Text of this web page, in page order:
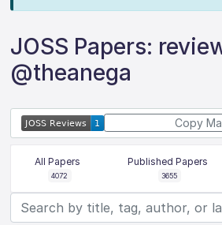
JOSS Papers:
@theanega
Copy
All Papers
4072
Published Papers
3655